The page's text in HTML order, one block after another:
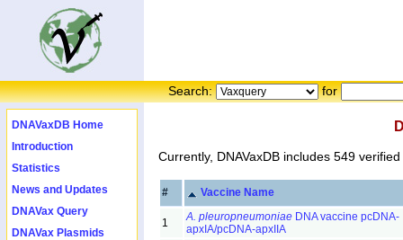
Search: for
DNAVaxDB Home
Introduction
Statistics
News and Updates
DNAVax Query
DNAVax Plasmids
Currently, DNAVaxDB includes 549
# Vaccine Name
1 A. pleuropneumoniae DNA vaccine pcDNA-
apxIA/pcDNA-apxIIA